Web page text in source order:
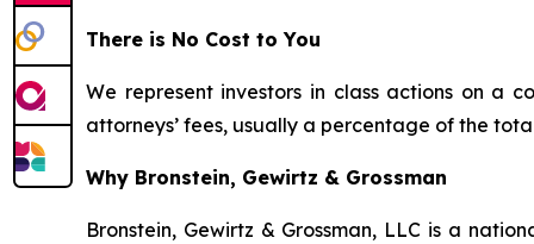
There is No Cost to You
We represent investors in class actions on a
attorneys’ fees, usually a percentage of the
Why Bronstein, Gewirtz & Grossman
Bronstein, Gewirtz & Grossman, LLC is a